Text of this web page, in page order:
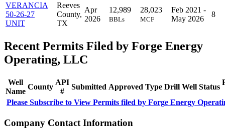
VERANCIA
50-26-27
UNIT
Reeves
County,
TX
Apr
2026
12,989
BBLs
28,023
MCF
Feb 2021 -
May 2026
8
Recent Permits Filed by Forge Energy
Operating, LLC
Well
Name
County
API
#
Submitted Approved Type Drill Well Status
Please Subscribe to View Permits filed by Forge Energy
Company Contact Information